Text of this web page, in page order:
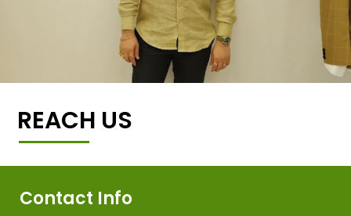
REACH US
Contact Info